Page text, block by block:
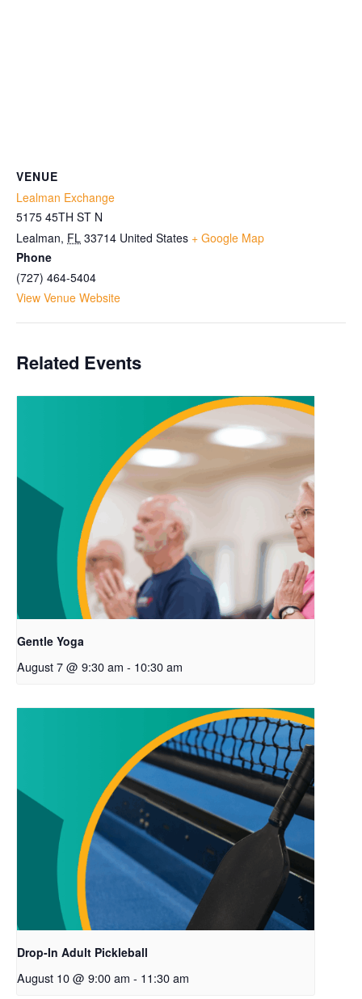
VENUE
Lealman Exchange
5175 45TH ST N
Lealman, FL 33714 United States + Google Map
Phone
(727) 464-5404
View Venue Website
Related Events
Gentle Yoga
August 7 @ 9:30 am - 10:30 am
Drop-In Adult Pickleball
August 10 @ 9:00 am - 11:30 am